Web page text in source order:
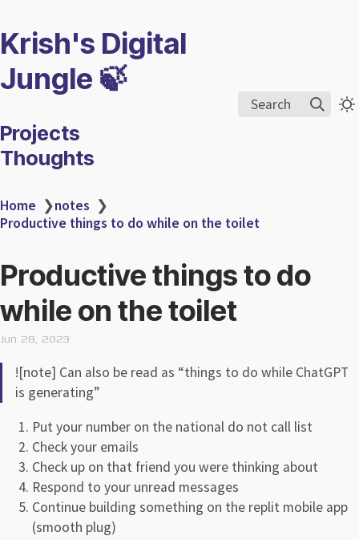
Krish's Digital
Jungle 🍃
Projects
Thoughts
Search
Home ❯notes ❯
Productive things to do while on the toilet
Productive things to do
while on the toilet
Jun 28, 2023
![note] Can also be read as “things to do while ChatGPT
is generating”
Put your number on the national do not call list
Check your emails
Check up on that friend you were thinking about
Respond to your unread messages
Continue building something on the replit mobile app
(smooth plug)